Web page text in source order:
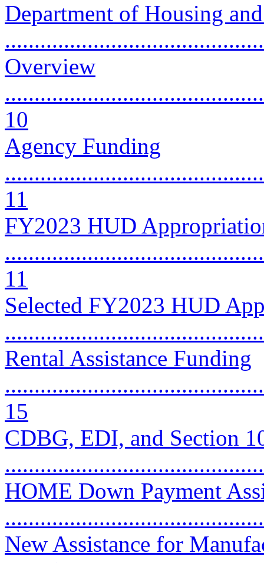
Department of Housing
Overview
10
Agency Funding
11
FY2023 HUD
11
Selected FY2023 HUD
Rental Assistance Funding
15
CDBG, EDI, and Section
HOME Down Payment
New Assistance for